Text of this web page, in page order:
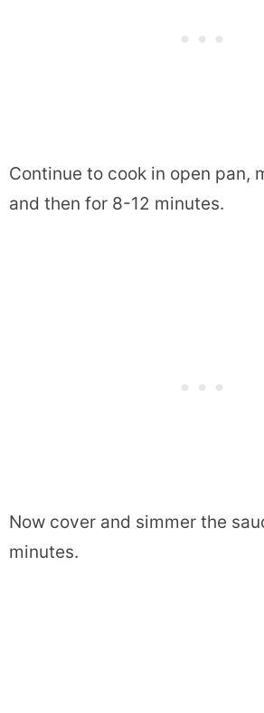
Continue to cook in open pan,
and then for 8-12 minutes.
Now cover and simmer the
minutes.